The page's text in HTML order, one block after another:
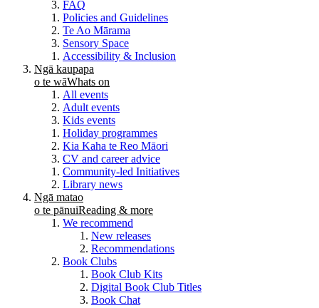
FAQ
Policies and Guidelines
Te Ao Mārama
Sensory Space
Accessibility & Inclusion
Ngā kaupapa
o te wāWhats on
All events
Adult events
Kids events
Holiday programmes
Kia Kaha te Reo Māori
CV and career advice
Community-led Initiatives
Library news
Ngā matao
o te pānuiReading & more
We recommend
New releases
Recommendations
Book Clubs
Book Club Kits
Digital Book Club Titles
Book Chat